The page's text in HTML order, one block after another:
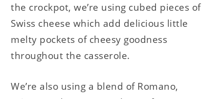
the crockpot, we’re using cubed pieces of
Swiss cheese which add delicious little
melty pockets of cheesy goodness
throughout the casserole.
We’re also using a blend of Romano,